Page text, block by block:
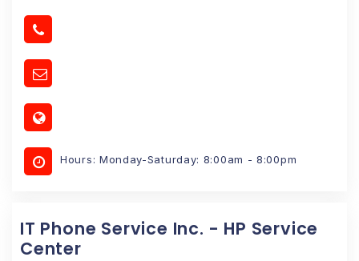
Hours: Monday-Saturday: 8:00am - 8:00pm
IT Phone Service Inc. - HP Service
Center